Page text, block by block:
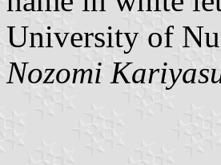
University of
Nozomi